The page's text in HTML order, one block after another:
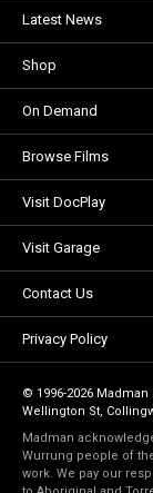
Latest News
Shop
On Demand
Browse Films
Visit DocPlay
Visit Garage
Contact Us
Privacy Policy
© 1996-2026
Wellington St,
Madman
Wurrung people of
work. We pay our